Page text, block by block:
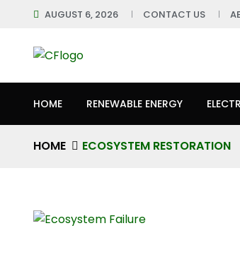
AUGUST 6, 2026 CONTACT US
HOME RENEWABLE ENERGY
HOME ECOSYSTEM RESTORATION